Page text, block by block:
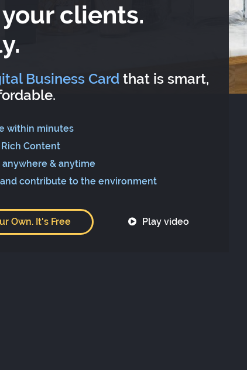
your clients.
Business Card that is smart,
within minutes
Content
& anytime
contribute to the environment
Own. It's Free Play video